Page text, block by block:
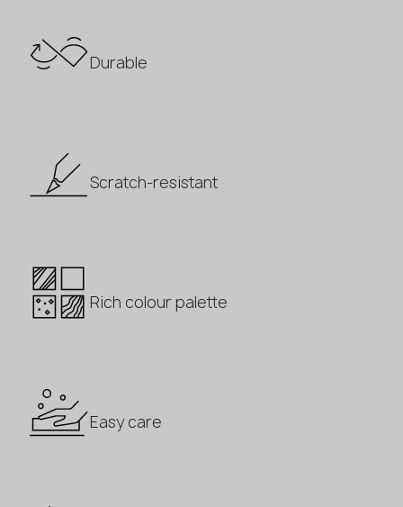
Durable
Scratch-resistant
Rich colour palette
Easy care